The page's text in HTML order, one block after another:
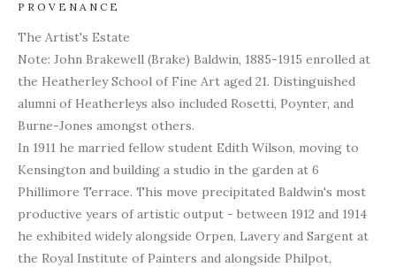
PROVENANCE
The Artist's Estate
Note: John Brakewell (Brake) Baldwin, 1885-1915 enrolled at
the Heatherley School of Fine Art aged 21. Distinguished
alumni of Heatherleys also included Rosetti, Poynter, and
Burne-Jones amongst others.
In 1911 he married fellow student Edith Wilson, moving to
Kensington and building a studio in the garden at 6
Phillimore Terrace. This move precipitated Baldwin's most
productive years of artistic output - between 1912 and 1914
he exhibited widely alongside Orpen, Lavery and Sargent at
the Royal Institute of Painters and alongside Philpot,